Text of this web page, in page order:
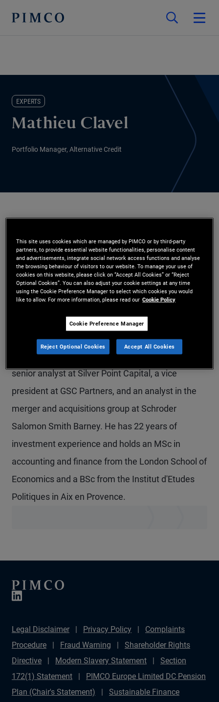
EXPERTS
Mathieu Clavel
Portfolio Manager, Alternative Credit
manager in the London office and leads
alternative credit in Europe and emerging markets,
focusing on PIMCO's opportunistic and alternative
strategies within corporate credit. Prior to joining
PIMCO in 2021, he worked for Sculptor Capital
(formerly Och Ziff) as a partner, head of European
and Asian credit. Prior to joining Sculptor, he was a
senior analyst at Silver Point Capital, a vice
president at GSC Partners, and an analyst in the
merger and acquisitions group at Schroder
Salomon Smith Barney. He has 22 years of
investment experience and holds an MSc in
accounting and finance from the London School of
Economics and a BSc from the Institut d'Etudes
Politiques in Aix en Provence.
Legal Disclaimer Privacy Policy
Complaints
Procedure
Fraud Warning
Shareholder Rights
Directive
Modern Slavery Statement
Section
172(1) Statement
PIMCO Europe Limited DC Pension
Plan (Chair's Statement)
Sustainable Finance
This site uses cookies which are managed by PIMCO or by third-party
partners, to provide essential website functionalities, personalise content
and advertisements, integrate social network access functions and analyse
the browsing behaviour of visitors to our website. To manage your use of
cookies on this website, please click on “Accept All Cookies” or “Reject
Optional Cookies”. You can also adjust your cookie settings at any time
using the Cookie Preference Manager to select which cookies you would
like to allow. For more information, please read our Cookie Policy
Cookie Preference Manager
Reject Optional Cookies Accept All Cookies